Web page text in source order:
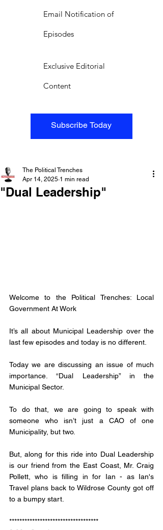
Subscribe Today
Email Notification of
Episodes
Exclusive Editorial
Content
"Dual Leadership"
The Political Trenches
Apr 14, 2025 1 min read
Welcome to the Political Trenches: Local
Government At Work
It’s all about Municipal Leadership over the
last few episodes and today is no different.
Today we are discussing an issue of much
importance. “Dual Leadership” in the
Municipal Sector.
To do that, we are going to speak with
someone who isn’t just a CAO of one
Municipality, but two.
But, along for this ride into Dual Leadership
is our friend from the East Coast, Mr. Craig
Pollett, who is filling in for Ian - as Ian's
Travel plans back to Wildrose County got off
to a bumpy start.
***********************************